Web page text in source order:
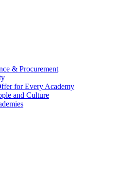
& Procurement
for Every Academy
and Culture